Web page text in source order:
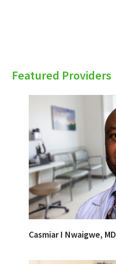
Featured Providers
Casmiar I Nwaigwe, MD